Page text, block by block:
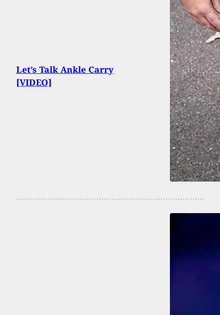
Let’s Talk Ankle Carry
[VIDEO]